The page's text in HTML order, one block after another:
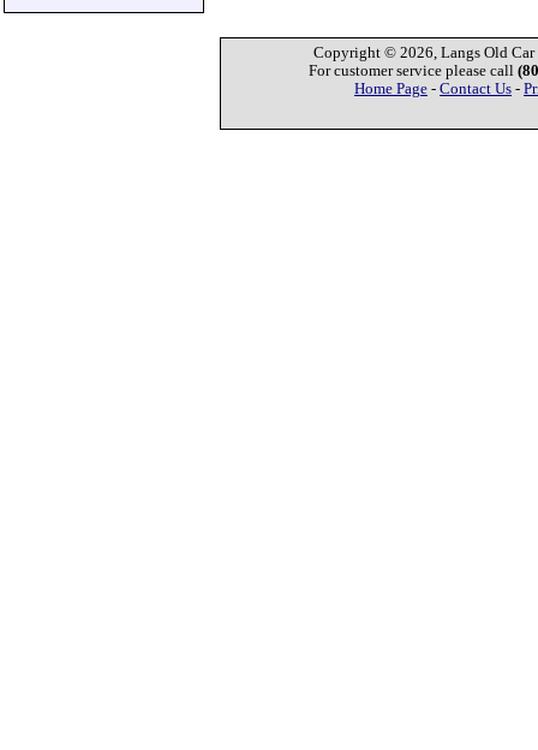
Copyright © 2026, Langs Old Car
For customer service please call
Home Page - Contact Us -